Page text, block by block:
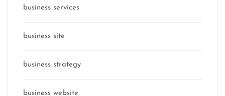
business services
business site
business strategy
business website